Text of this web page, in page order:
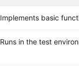
Implements basic
Runs in the test